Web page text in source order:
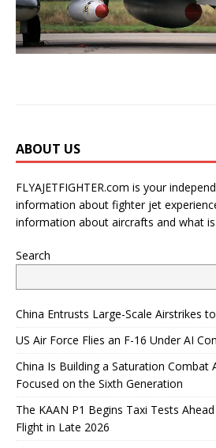
ABOUT US
FLYAJETFIGHTER.com is your
information about fighter jet
information about aircrafts and what
Search
China Entrusts Large-Scale Airstrikes
US Air Force Flies an F-16 Under AI
China Is Building a Saturation Combat
Focused on the Sixth Generation
The KAAN P1 Begins Taxi Tests
Flight in Late 2026